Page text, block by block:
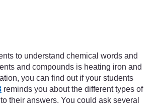
to understand chemical words and
and compounds is heating iron and
you can find out if your students
reminds you about the different types of
their answers. You could ask several